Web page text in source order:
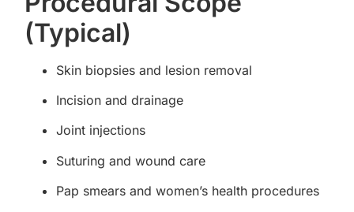
(Typical)
Skin biopsies and lesion removal
Incision and drainage
Joint injections
Suturing and wound care
Pap smears and women’s health procedures